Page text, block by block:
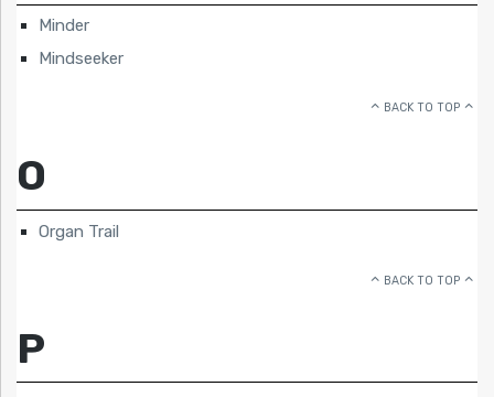
Minder
Mindseeker
BACK TO TOP
O
Organ Trail
BACK TO TOP
P